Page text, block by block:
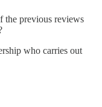
the previous reviews
who carries out